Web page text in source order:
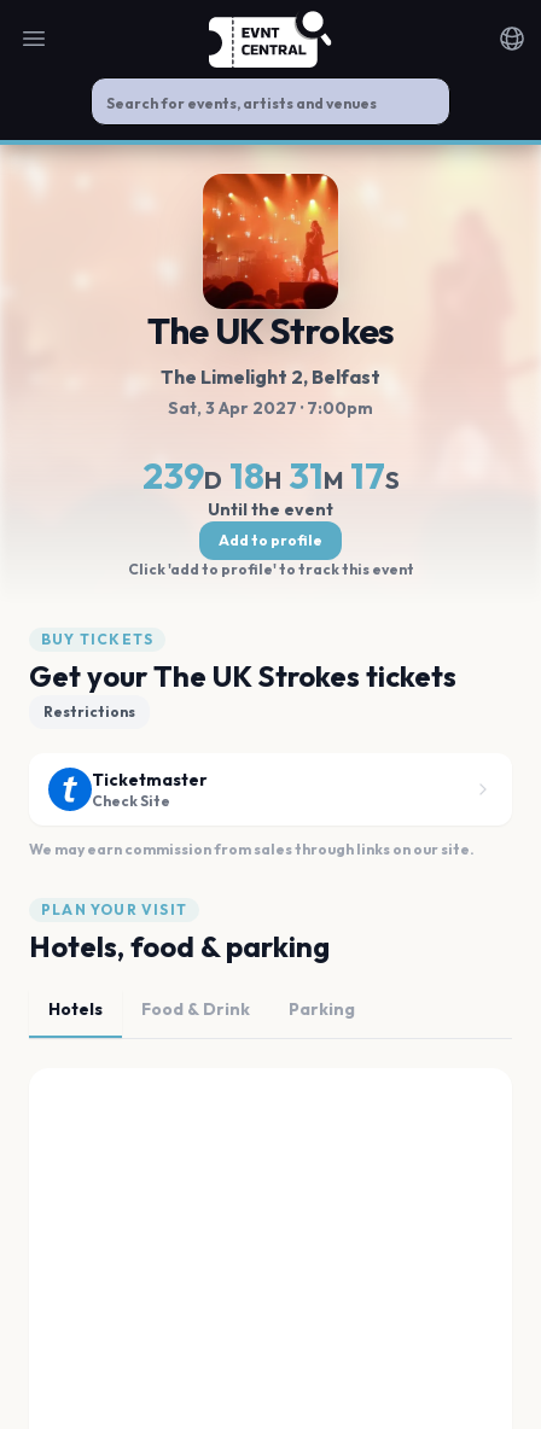
Open main menu
The UK Strokes
The Limelight 2, Belfast
Sat, 3 Apr 2027 · 7:00pm
239D 18H 31M 17S
Until the event
Add to profile
Click 'add to profile' to track this event
BUY TICKETS
Get your The UK Strokes tickets
Restrictions
Ticketmaster
Check Site
We may earn commission from sales through links on our site.
PLAN YOUR VISIT
Hotels, food & parking
Hotels Food & Drink Parking